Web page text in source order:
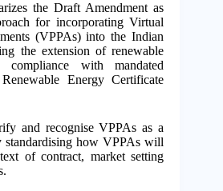
the Draft Amendment as
for incorporating Virtual
(VPPAs) into the Indian
the extension of renewable
with mandated
Energy Certificate
and recognise VPPAs as a
standardising how VPPAs will
of contract, market setting